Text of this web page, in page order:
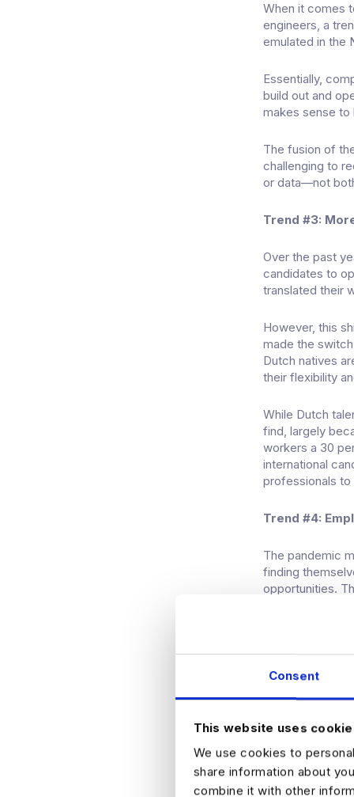
Consent
This website uses
We use cookies to
share information about
combine it with other
When it comes
engineers, a
emulated in the
Essentially,
build out and
makes sense to
The fusion of
challenging to
or data—not
Trend #3:
Over the past
candidates to
translated their
However, this
made the
Dutch natives
their flexibility
While Dutch
find, largely
workers a 30
international
professionals
Trend #4:
The pandemic
finding
opportunities.
remote model,
are mostly
While no one
experience a
is still forecast